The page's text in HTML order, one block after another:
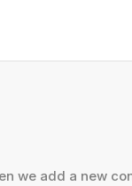
we add a new